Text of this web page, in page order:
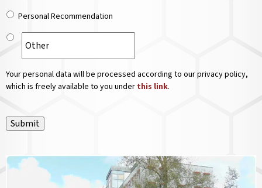
Personal Recommendation
Your personal data will be processed according to our privacy policy,
which is freely available to you under this link.
Submit